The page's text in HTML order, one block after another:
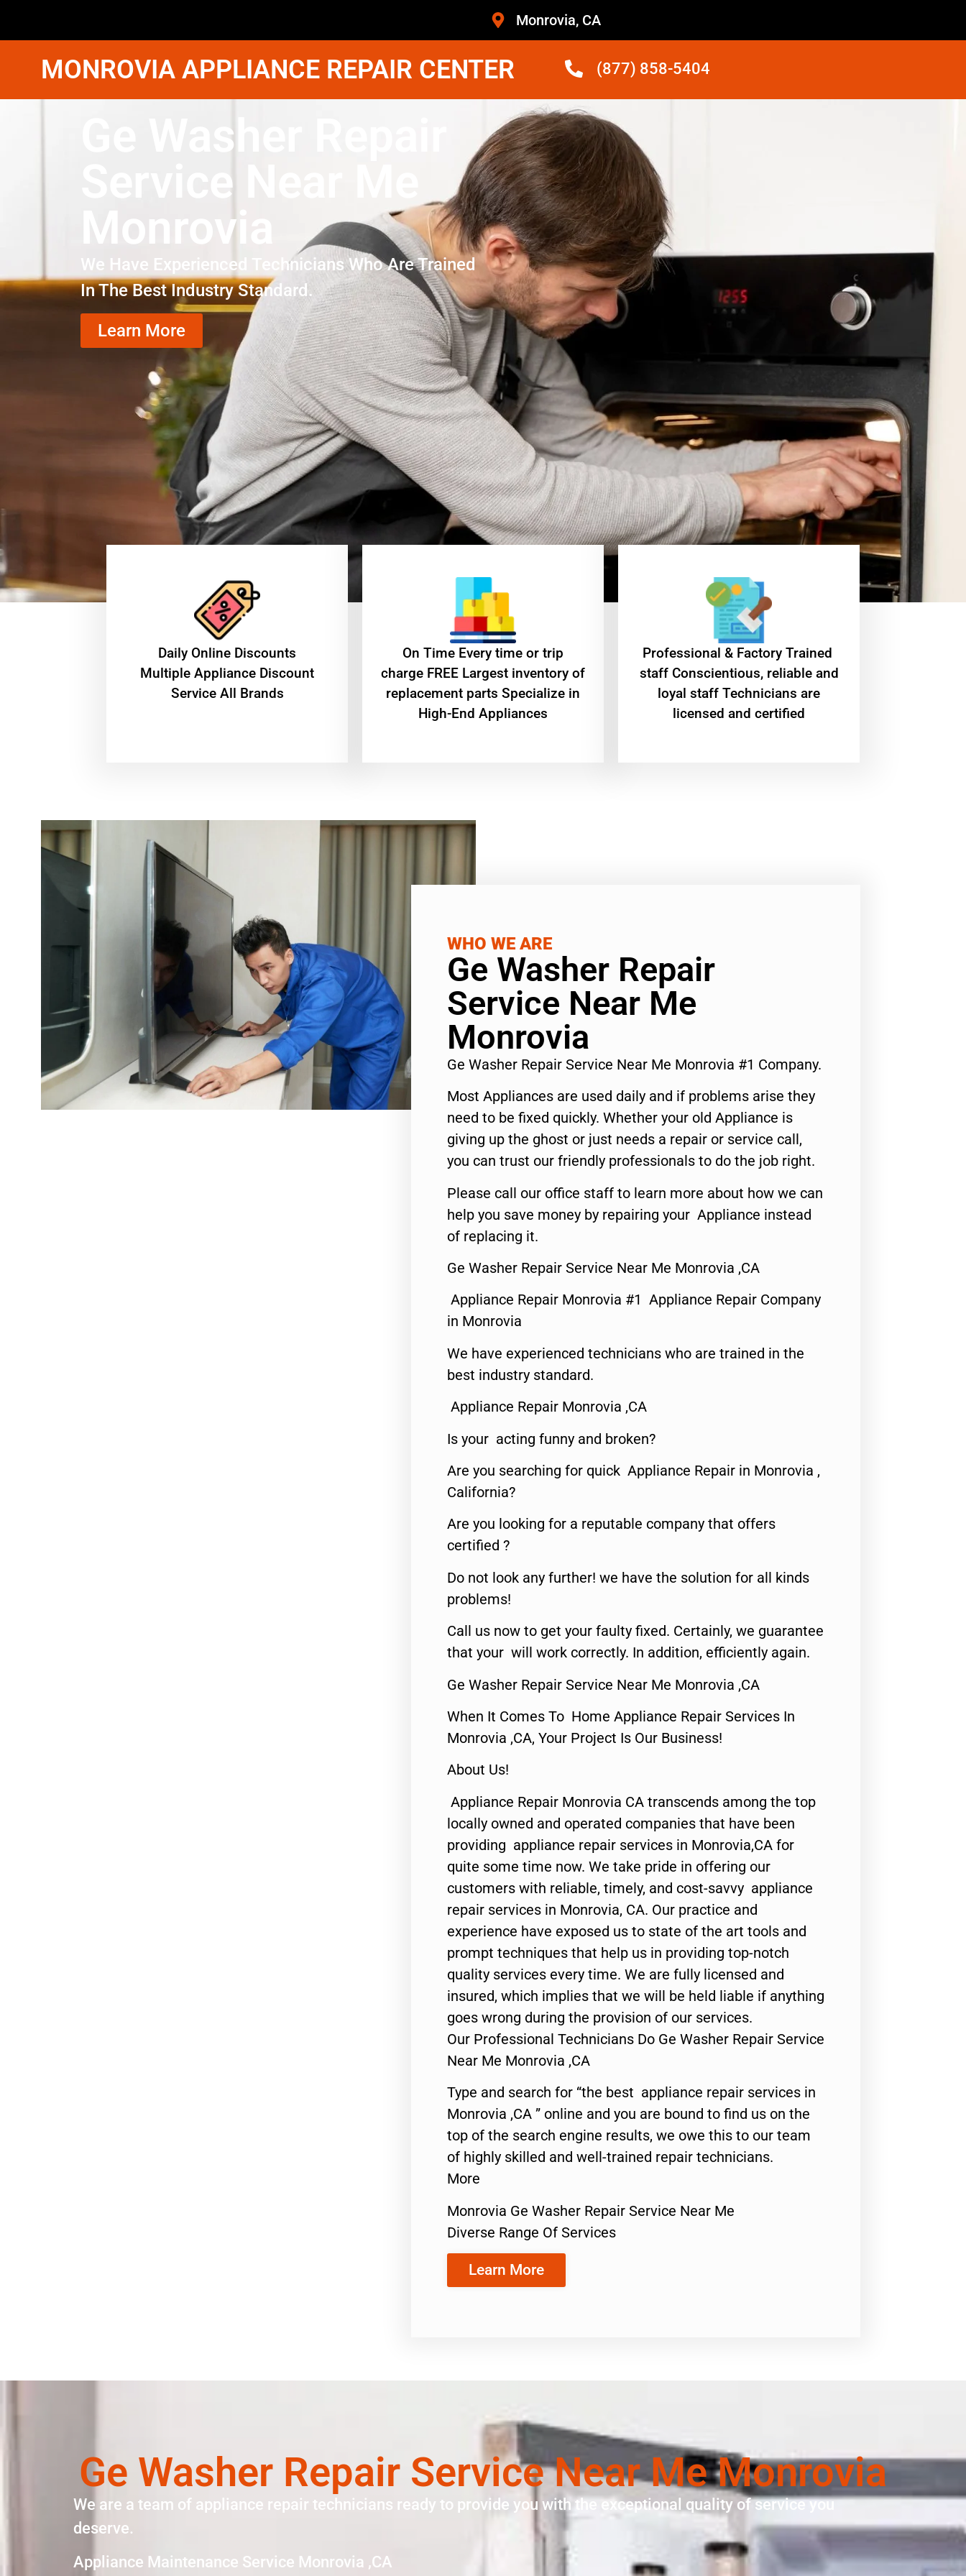
Monrovia, CA
MONROVIA APPLIANCE REPAIR CENTER (877) 858-5404
Ge Washer Repair
Service Near Me
Monrovia
We Have Experienced Technicians Who Are Trained
In The Best Industry Standard.
Learn More
​Daily Online Discounts
Multiple Appliance Discount
Service All Brands
On Time Every time or trip
charge FREE Largest inventory of
replacement parts Specialize in
High-End Appliances
Professional & Factory Trained
staff Conscientious, reliable and
loyal staff Technicians are
licensed and certified
WHO WE ARE
Ge Washer Repair
Service Near Me
Monrovia
Ge Washer Repair Service Near Me Monrovia #1 Company.
Most Appliances are used daily and if problems arise they
need to be fixed quickly. Whether your old Appliance is
giving up the ghost or just needs a repair or service call,
you can trust our friendly professionals to do the job right.
Please call our office staff to learn more about how we can
help you save money by repairing your Appliance instead
of replacing it.
Ge Washer Repair Service Near Me Monrovia ,CA
Appliance Repair Monrovia #1 Appliance Repair Company
in Monrovia
We have experienced technicians who are trained in the
best industry standard.
Appliance Repair Monrovia ,CA
Is your acting funny and broken?
Are you searching for quick Appliance Repair in Monrovia ,
California?
Are you looking for a reputable company that offers
certified ?
Do not look any further! we have the solution for all kinds
problems!
Call us now to get your faulty fixed. Certainly, we guarantee
that your will work correctly. In addition, efficiently again.
Ge Washer Repair Service Near Me Monrovia ,CA
When It Comes To Home Appliance Repair Services In
Monrovia ,CA, Your Project Is Our Business!
About Us!
Appliance Repair Monrovia CA transcends among the top
locally owned and operated companies that have been
providing appliance repair services in Monrovia,CA for
quite some time now. We take pride in offering our
customers with reliable, timely, and cost-savvy appliance
repair services in Monrovia, CA. Our practice and
experience have exposed us to state of the art tools and
prompt techniques that help us in providing top-notch
quality services every time. We are fully licensed and
insured, which implies that we will be held liable if anything
goes wrong during the provision of our services.
Our Professional Technicians Do Ge Washer Repair Service
Near Me Monrovia ,CA
Type and search for “the best appliance repair services in
Monrovia ,CA ” online and you are bound to find us on the
top of the search engine results, we owe this to our team
of highly skilled and well-trained repair technicians.
More
Monrovia Ge Washer Repair Service Near Me
Diverse Range Of Services
Learn More
Ge Washer Repair Service Near Me Monrovia
We are a team of appliance repair technicians ready to provide you with the exceptional quality of service you
deserve.
Appliance Maintenance Service Monrovia ,CA